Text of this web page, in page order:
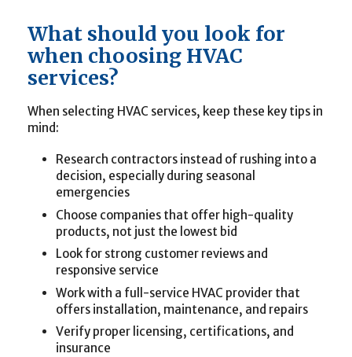
What should you look for
when choosing HVAC
services?
When selecting HVAC services, keep these key tips in
mind:
Research contractors instead of rushing into a
decision, especially during seasonal
emergencies
Choose companies that offer high-quality
products, not just the lowest bid
Look for strong customer reviews and
responsive service
Work with a full-service HVAC provider that
offers installation, maintenance, and repairs
Verify proper licensing, certifications, and
insurance